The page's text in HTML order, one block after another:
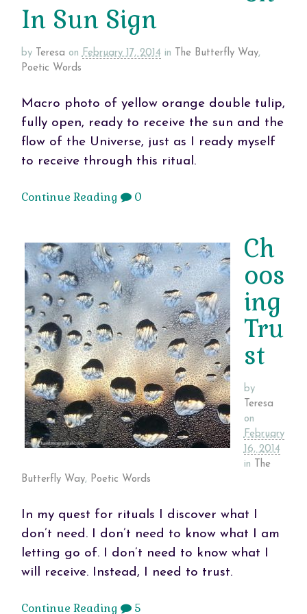
In Sun Sign
by Teresa on February 17, 2014 in The Butterfly Way,
Poetic Words
Macro photo of yellow orange double tulip,
fully open, ready to receive the sun and the
flow of the Universe, just as I ready myself
to receive through this ritual.
Continue Reading 0
Ch
oos
ing
Tru
st
by
Teresa
on
February
16, 2014
in
The
Butterfly Way, Poetic Words
In my quest for rituals I discover what I
don’t need. I don’t need to know what I am
letting go of. I don’t need to know what I
will receive. Instead, I need to trust.
Continue Reading 5